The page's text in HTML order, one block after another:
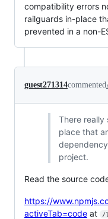
compatibility errors
railguards in-place
prevented in a non-
guest271314commented
There really
place that
project.
Read the source
https://
activeTab=code at /